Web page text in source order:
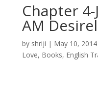
Chapter 4-
AM
by shriji | May 10, 2014
Love, Books, English